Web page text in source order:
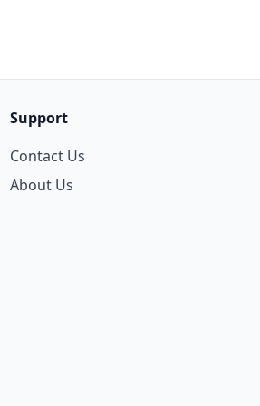
Support
Contact Us
About Us